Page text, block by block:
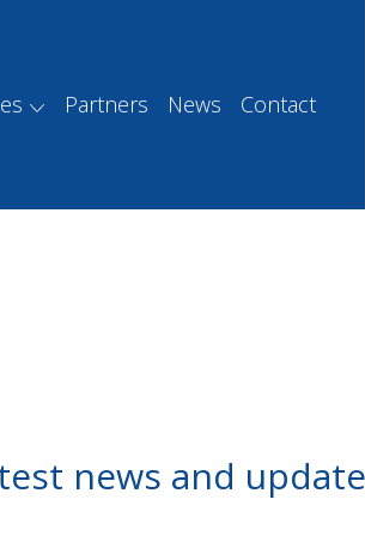
Partners News Contact
news and